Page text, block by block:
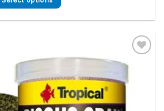
through
£108.16
variants.
The
options
may